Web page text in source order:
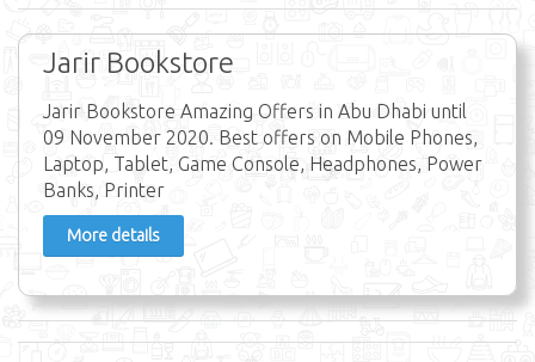
Jarir Bookstore
Jarir Bookstore Amazing Offers in Abu Dhabi until
09 November 2020. Best offers on Mobile Phones,
Laptop, Tablet, Game Console, Headphones, Power
Banks, Printer
More details